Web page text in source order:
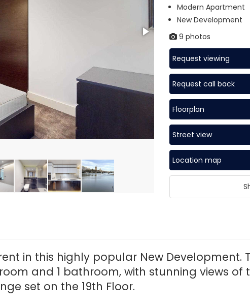
Modern Apartment
New Development
9 photos
Request viewing
Request call back
Floorplan
Street view
Location map
in this highly popular New Development.
and 1 bathroom, with stunning views of
set on the 19th Floor.